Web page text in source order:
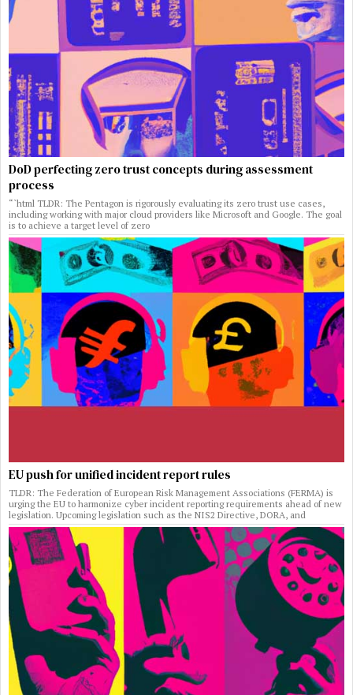
DoD perfecting zero trust concepts during assessment
process
“`html TLDR: The Pentagon is rigorously evaluating its zero trust use cases,
including working with major cloud providers like Microsoft and Google. The goal
is to achieve a target level of zero
EU push for unified incident report rules
TLDR: The Federation of European Risk Management Associations (FERMA) is
urging the EU to harmonize cyber incident reporting requirements ahead of new
legislation. Upcoming legislation such as the NIS2 Directive, DORA, and